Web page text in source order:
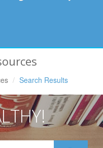
Search Results